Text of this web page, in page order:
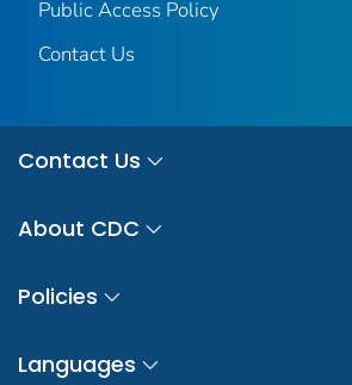
Public Access Policy
Contact Us
Contact Us
About CDC
Policies
Languages